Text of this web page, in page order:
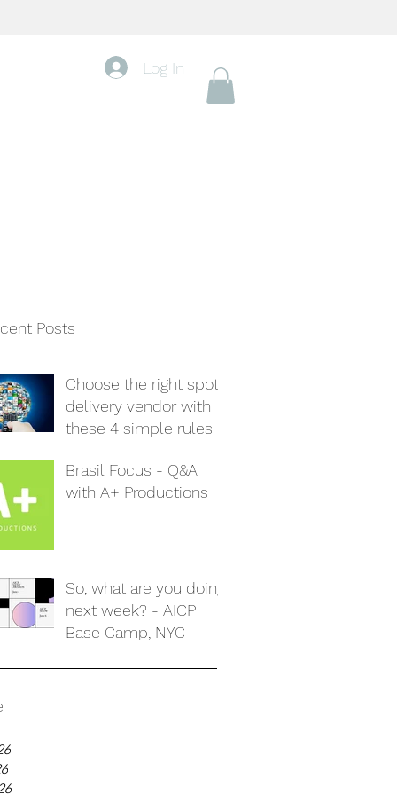
Log In
Posts
Choose the right spot
delivery vendor with
these 4 simple rules
Brasil Focus - Q&A
with A+ Productions
So, what are you doing
next week? - AICP
Base Camp, NYC